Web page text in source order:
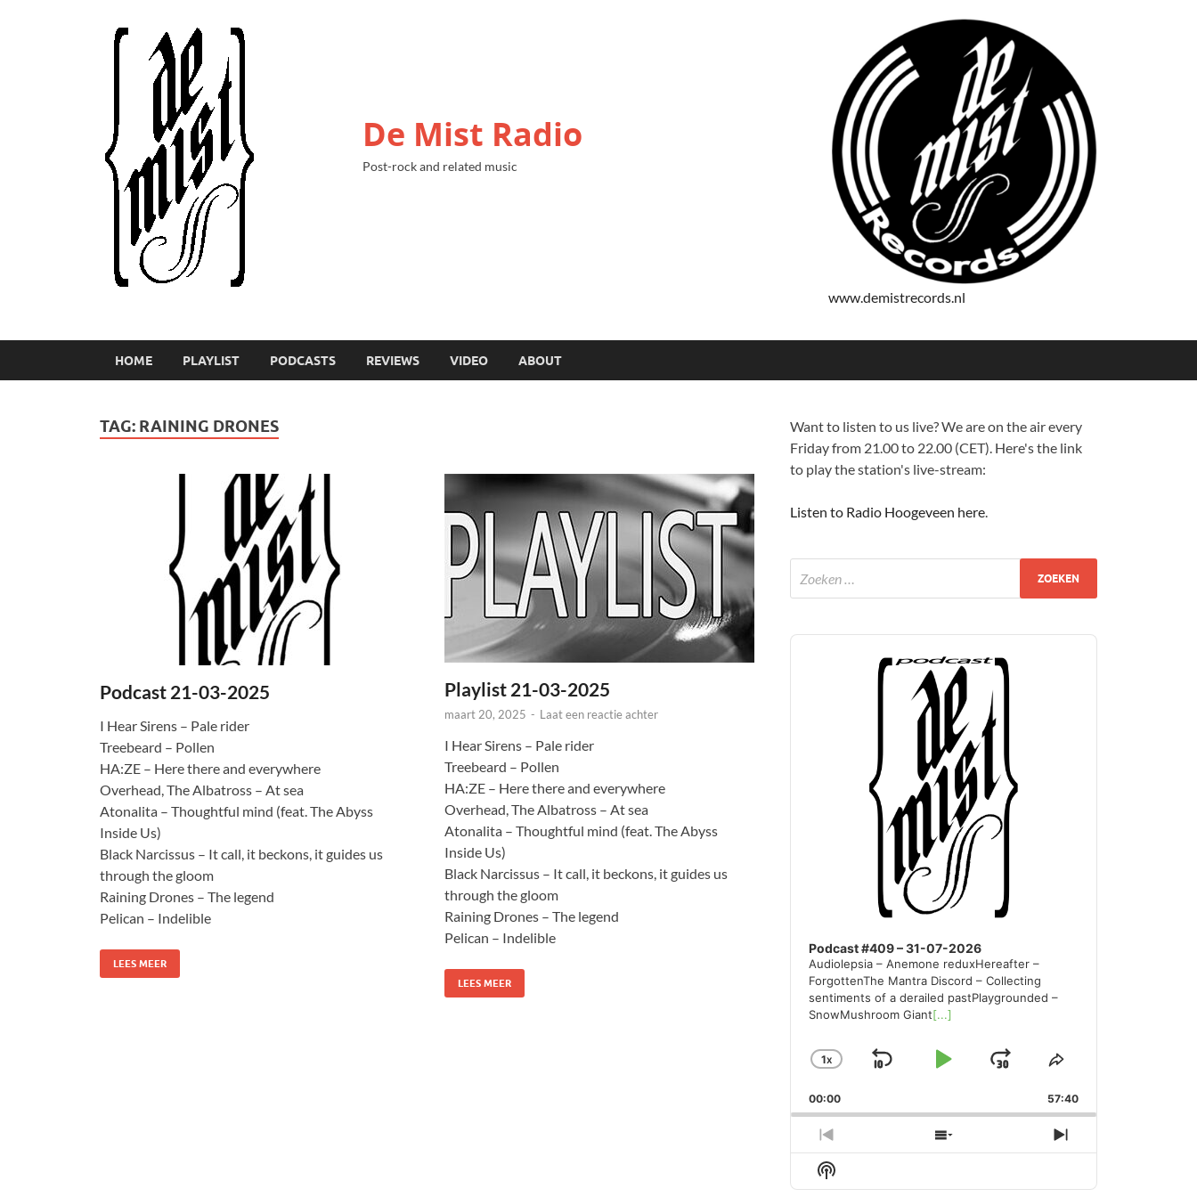
De Mist Radio
Post-rock and related music
www.demistrecords.nl
HOME PLAYLIST PODCASTS REVIEWS VIDEO ABOUT
TAG: RAINING DRONES
Podcast 21-03-2025
I Hear Sirens – Pale rider
Treebeard – Pollen
HA:ZE – Here there and everywhere
Overhead, The Albatross – At sea
Atonalita – Thoughtful mind (feat. The Abyss
Inside Us)
Black Narcissus – It call, it beckons, it guides us
through the gloom
Raining Drones – The legend
Pelican – Indelible
LEES MEER
Playlist 21-03-2025
maart 20, 2025 - Laat een reactie achter
I Hear Sirens – Pale rider
Treebeard – Pollen
HA:ZE – Here there and everywhere
Overhead, The Albatross – At sea
Atonalita – Thoughtful mind (feat. The Abyss
Inside Us)
Black Narcissus – It call, it beckons, it guides us
through the gloom
Raining Drones – The legend
Pelican – Indelible
LEES MEER
Want to listen to us live? We are on the air every
Friday from 21.00 to 22.00 (CET). Here's the link
to play the station's live-stream:
Listen to Radio Hoogeveen here.
Audio
Podcast #409 – 31-07-2026
Audiolepsia – Anemone reduxHereafter –
ForgottenThe Mantra Discord – Collecting
sentiments of a derailed pastPlaygrounded –
SnowMushroom Giant[...]
CHANGE
RATE
1X
SKIPPLAYJUMP
FORWARD
SHARE
EPISODE
00:00 57:40
PREVIOUS
EPISODE
SHOW
EPISODES
NEXT
EPISODE
Show
Podcast